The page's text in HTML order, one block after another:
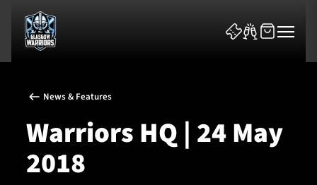
News & Features
News & Features
Warriors HQ | 24 May
2018